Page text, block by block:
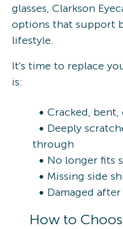
glasses, Clarkson
options that support
lifestyle.
It's time to replace
is:
Cracked, bent,
Deeply
through
No longer fits
Missing side
Damaged
How to